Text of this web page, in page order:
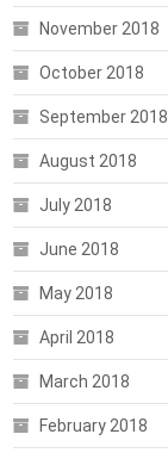
November 2018
October 2018
September 2018
August 2018
July 2018
June 2018
May 2018
April 2018
March 2018
February 2018